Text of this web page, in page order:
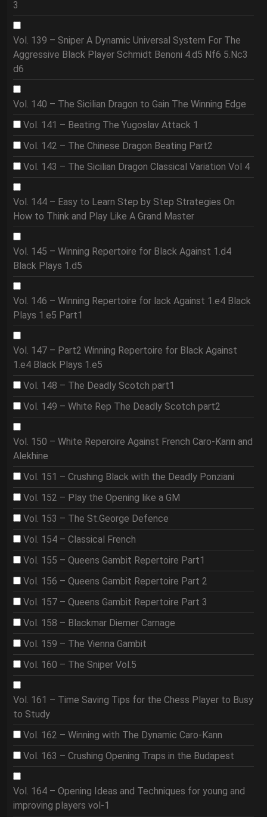
3
Vol. 139 – Sniper A Dynamic Universal System For The
Aggressive Black Player Schmidt Benoni 4.d5 Nf6 5.Nc3
d6
Vol. 140 – The Sicilian Dragon to Gain The Winning Edge
Vol. 141 – Beating The Yugoslav Attack 1
Vol. 142 – The Chinese Dragon Beating Part2
Vol. 143 – The Sicilian Dragon Classical Variation Vol 4
Vol. 144 – Easy to Learn Step by Step Strategies On
How to Think and Play Like A Grand Master
Vol. 145 – Winning Repertoire for Black Against 1.d4
Black Plays 1.d5
Vol. 146 – Winning Repertoire for lack Against 1.e4 Black
Plays 1.e5 Part1
Vol. 147 – Part2 Winning Repertoire for Black Against
1.e4 Black Plays 1.e5
Vol. 148 – The Deadly Scotch part1
Vol. 149 – White Rep The Deadly Scotch part2
Vol. 150 – White Reperoire Against French Caro-Kann and
Alekhine
Vol. 151 – Crushing Black with the Deadly Ponziani
Vol. 152 – Play the Opening like a GM
Vol. 153 – The St.George Defence
Vol. 154 – Classical French
Vol. 155 – Queens Gambit Repertoire Part1
Vol. 156 – Queens Gambit Repertoire Part 2
Vol. 157 – Queens Gambit Repertoire Part 3
Vol. 158 – Blackmar Diemer Carnage
Vol. 159 – The Vienna Gambit
Vol. 160 – The Sniper Vol.5
Vol. 161 – Time Saving Tips for the Chess Player to Busy
to Study
Vol. 162 – Winning with The Dynamic Caro-Kann
Vol. 163 – Crushing Opening Traps in the Budapest
Vol. 164 – Opening Ideas and Techniques for young and
improving players vol-1